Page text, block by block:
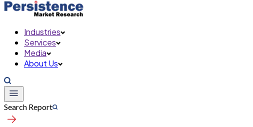
Industries
Services
Media
About Us
Search Report